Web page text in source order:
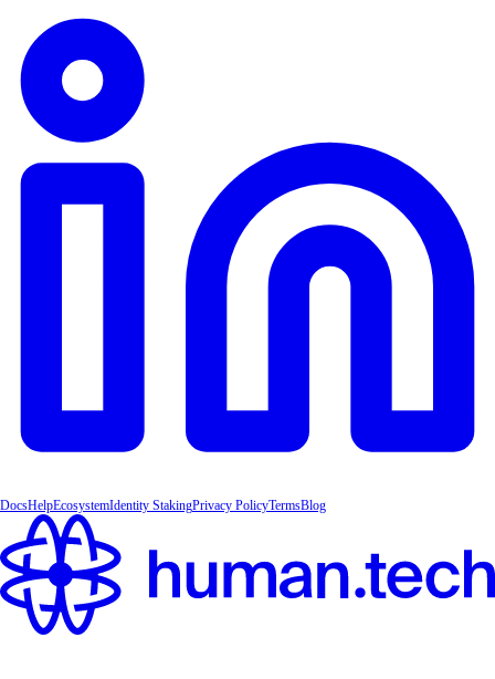
DocsHelpEcosystemIdentity StakingPrivacy PolicyTermsBlog